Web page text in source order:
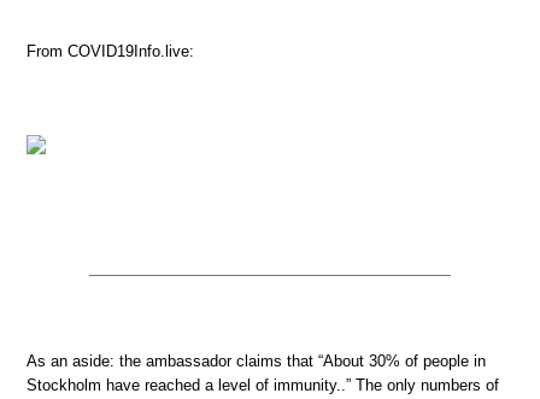
From COVID19Info.live:
As an aside: the ambassador claims that “About 30% of people in
Stockholm have reached a level of immunity..” The only numbers of